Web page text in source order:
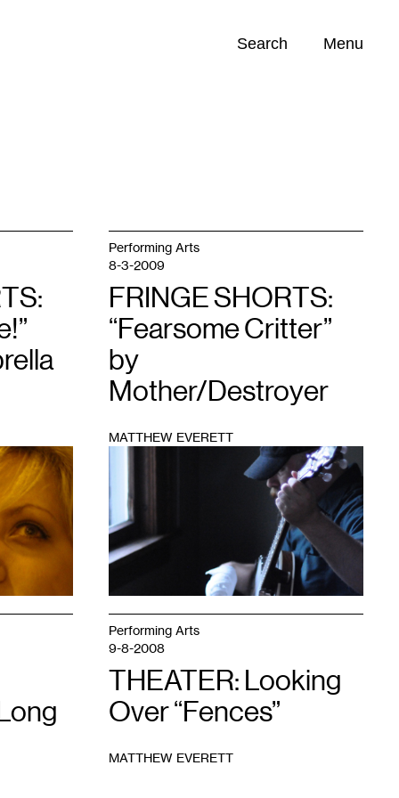
Search Menu
Performing Arts
8-3-2009
FRINGE SHORTS:
“Fearsome Critter”
by
Mother/Destroyer
MATTHEW EVERETT
Performing Arts
9-8-2008
THEATER: Looking
Over “Fences”
MATTHEW EVERETT